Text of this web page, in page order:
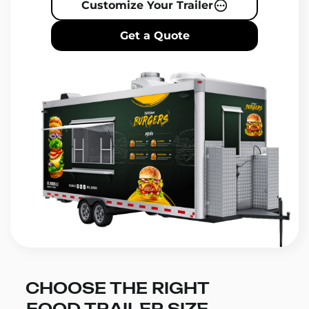
Customize Your Trailer
Get a Quote
CHOOSE THE RIGHT